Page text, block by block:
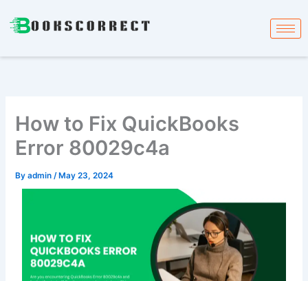
How to Fix QuickBooks
Error 80029c4a
Byadmin/ May 23, 2024